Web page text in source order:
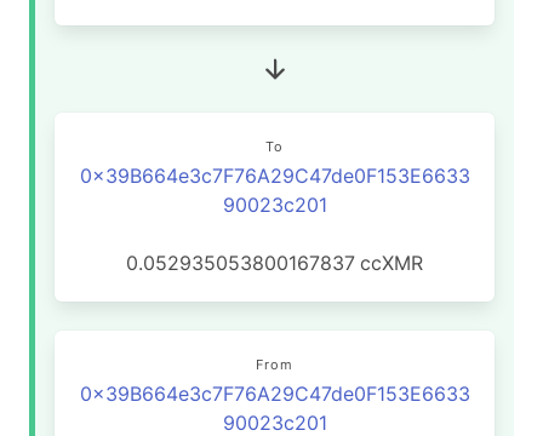
To
0x39B664e3c7F76A29C47de0F153E6633
90023c201
0.052935053800167837 ccXMR
From
0x39B664e3c7F76A29C47de0F153E6633
90023c201